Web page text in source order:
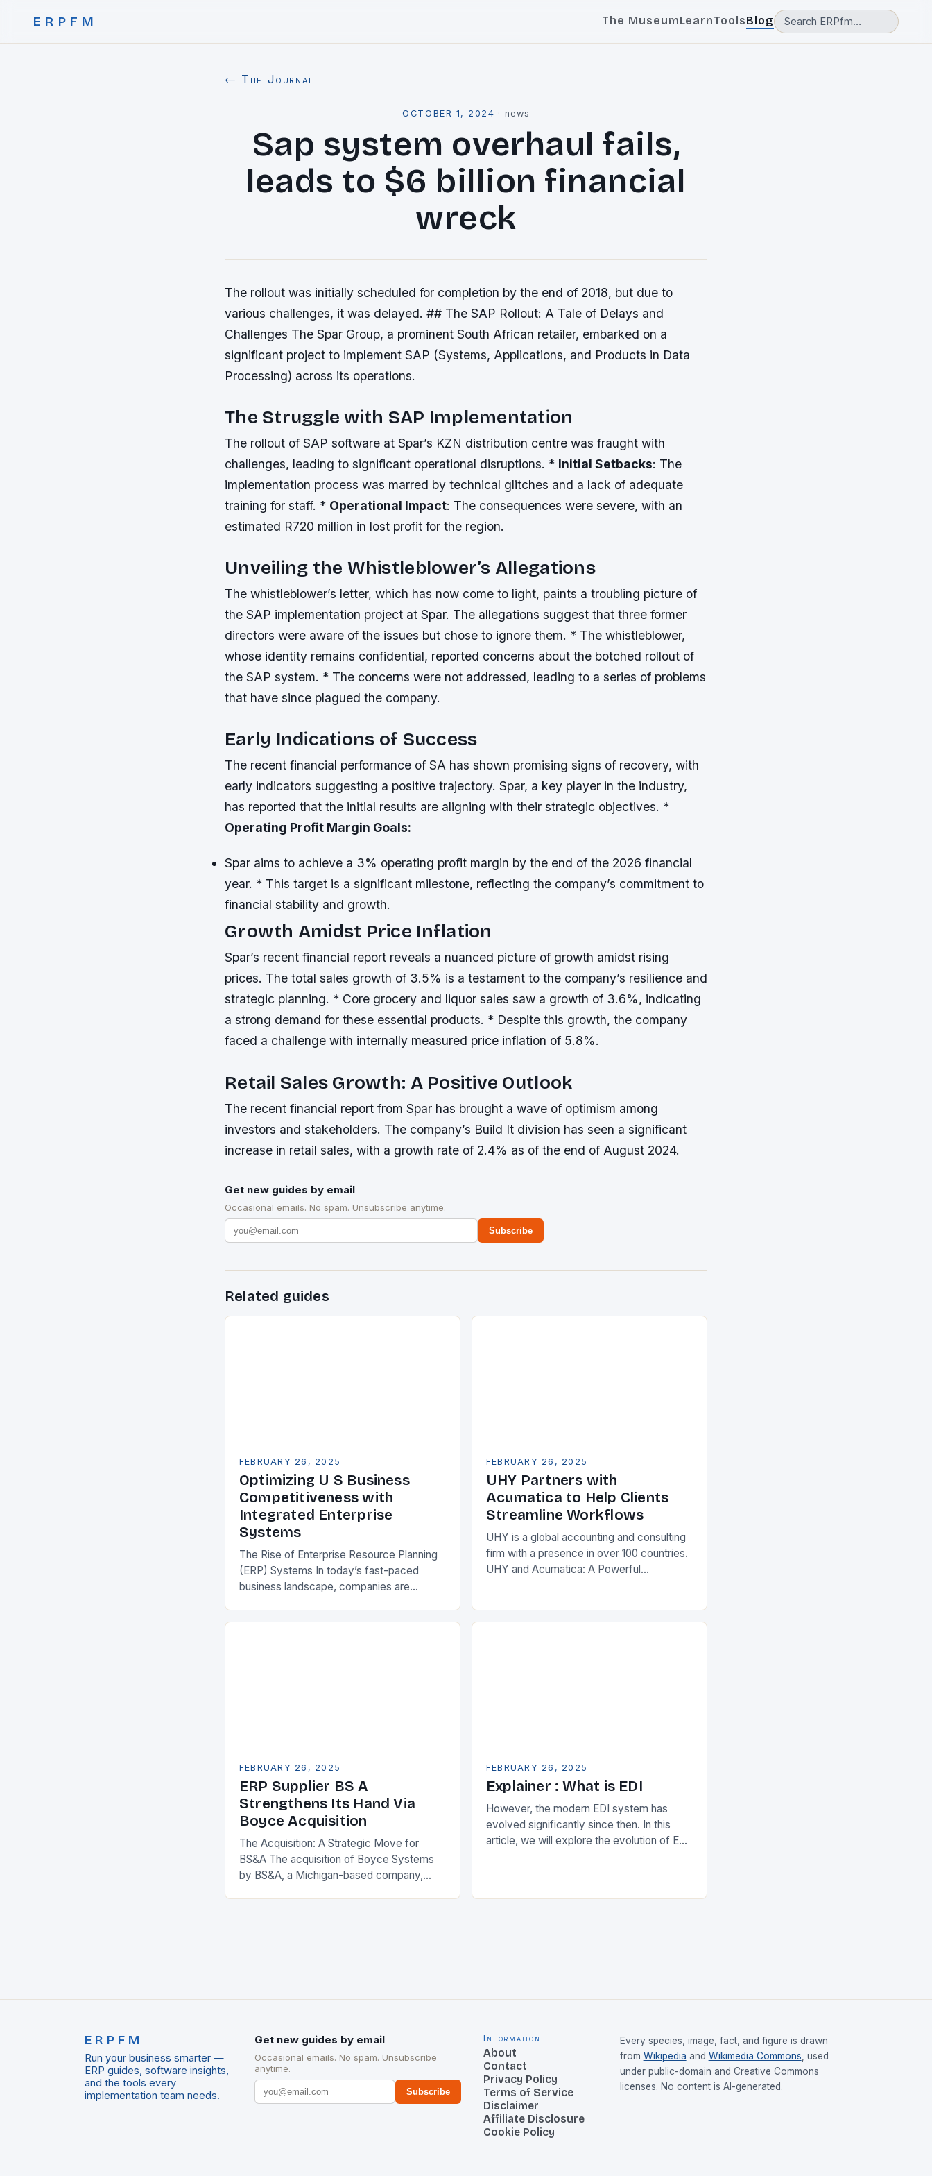
ERPFM The MuseumLearnToolsBlog
← The Journal
OCTOBER 1, 2024 · news
Sap system overhaul fails,
leads to $6 billion financial
wreck
The rollout was initially scheduled for completion by the end of 2018, but due to
various challenges, it was delayed. ## The SAP Rollout: A Tale of Delays and
Challenges The Spar Group, a prominent South African retailer, embarked on a
significant project to implement SAP (Systems, Applications, and Products in Data
Processing) across its operations.
The Struggle with SAP Implementation
The rollout of SAP software at Spar’s KZN distribution centre was fraught with
challenges, leading to significant operational disruptions. * Initial Setbacks: The
implementation process was marred by technical glitches and a lack of adequate
training for staff. * Operational Impact: The consequences were severe, with an
estimated R720 million in lost profit for the region.
Unveiling the Whistleblower’s Allegations
The whistleblower’s letter, which has now come to light, paints a troubling picture of
the SAP implementation project at Spar. The allegations suggest that three former
directors were aware of the issues but chose to ignore them. * The whistleblower,
whose identity remains confidential, reported concerns about the botched rollout of
the SAP system. * The concerns were not addressed, leading to a series of problems
that have since plagued the company.
Early Indications of Success
The recent financial performance of SA has shown promising signs of recovery, with
early indicators suggesting a positive trajectory. Spar, a key player in the industry,
has reported that the initial results are aligning with their strategic objectives. *
Operating Profit Margin Goals:
Spar aims to achieve a 3% operating profit margin by the end of the 2026 financial
year. * This target is a significant milestone, reflecting the company’s commitment to
financial stability and growth.
Growth Amidst Price Inflation
Spar’s recent financial report reveals a nuanced picture of growth amidst rising
prices. The total sales growth of 3.5% is a testament to the company’s resilience and
strategic planning. * Core grocery and liquor sales saw a growth of 3.6%, indicating
a strong demand for these essential products. * Despite this growth, the company
faced a challenge with internally measured price inflation of 5.8%.
Retail Sales Growth: A Positive Outlook
The recent financial report from Spar has brought a wave of optimism among
investors and stakeholders. The company’s Build It division has seen a significant
increase in retail sales, with a growth rate of 2.4% as of the end of August 2024.
Get new guides by email
Occasional emails. No spam. Unsubscribe anytime.
Subscribe
Related guides
FEBRUARY 26, 2025
Optimizing U S Business
Competitiveness with
Integrated Enterprise
Systems
The Rise of Enterprise Resource Planning
(ERP) Systems In today’s fast-paced
business landscape, companies are
FEBRUARY 26, 2025
UHY Partners with
Acumatica to Help Clients
Streamline Workflows
UHY is a global accounting and consulting
firm with a presence in over 100 countries.
UHY and Acumatica: A Powerful
FEBRUARY 26, 2025
ERP Supplier BS A
Strengthens Its Hand Via
Boyce Acquisition
The Acquisition: A Strategic Move for
BS&A The acquisition of Boyce Systems
by BS&A, a Michigan-based company,
FEBRUARY 26, 2025
Explainer : What is EDI
However, the modern EDI system has
evolved significantly since then. In this
article, we will explore the evolution of EDI
ERPFM
Run your business smarter —
ERP guides, software insights,
and the tools every
implementation team needs.
Get new guides by email
Occasional emails. No spam. Unsubscribe
anytime.
Subscribe
Information
About
Contact
Privacy Policy
Terms of Service
Disclaimer
Affiliate Disclosure
Cookie Policy
Every species, image, fact, and figure is drawn
from Wikipedia and Wikimedia Commons , used
under public-domain and Creative Commons
licenses. No content is AI-generated.